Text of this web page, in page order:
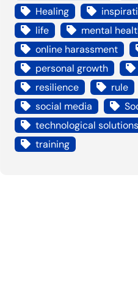
Healing
life
mental
online harassment
personal growth
resilience
rule
social media
technological solutions
training